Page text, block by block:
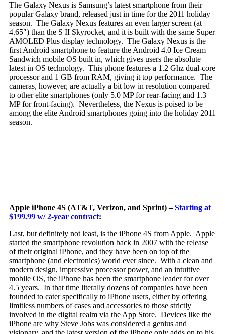
The Galaxy Nexus is Samsung’s latest smartphone from their
popular Galaxy brand, released just in time for the 2011 holiday
season. The Galaxy Nexus features an even larger screen (at
4.65″) than the S II Skyrocket, and it is built with the same Super
AMOLED Plus display technology. The Galaxy Nexus is the
first Android smartphone to feature the Android 4.0 Ice Cream
Sandwich mobile OS built in, which gives users the absolute
latest in OS technology. This phone features a 1.2 Ghz dual-core
processor and 1 GB from RAM, giving it top performance. The
cameras, however, are actually a bit low in resolution compared
to other elite smartphones (only 5.0 MP for rear-facing and 1.3
MP for front-facing). Nevertheless, the Nexus is poised to be
among the elite Android smartphones going into the holiday 2011
season.
Apple iPhone 4S (AT&T, Verizon, and Sprint) –Starting at
$199.99 w/ 2-year contract:
Last, but definitely not least, is the iPhone 4S from Apple. Apple
started the smartphone revolution back in 2007 with the release
of their original iPhone, and they have been on top of the
smartphone (and electronics) world ever since. With a clean and
modern design, impressive processor power, and an intuitive
mobile OS, the iPhone has been the smartphone leader for over
4.5 years. In that time literally dozens of companies have been
founded to cater specifically to iPhone users, either by offering
limitless numbers of cases and accessories to those strictly
involved in the digital realm via the App Store. Devices like the
iPhone are why Steve Jobs was considered a genius and